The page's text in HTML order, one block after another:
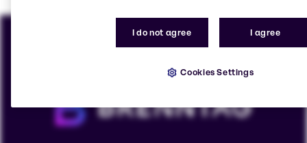
I do not agree I agree
Cookies Settings